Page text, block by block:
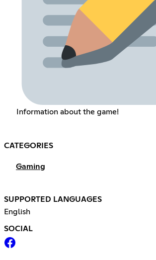
Information about the game!
CATEGORIES
Gaming
SUPPORTED LANGUAGES
English
SOCIAL